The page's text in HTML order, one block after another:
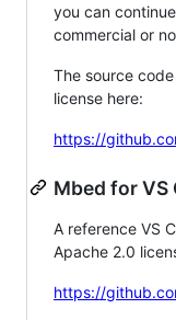
you can
commercial or
The source
license here:
https://
Mbed for VS
A reference VS
Apache 2.0
https://